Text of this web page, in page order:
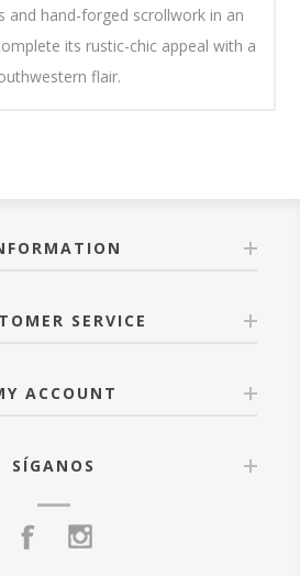
and hand-forged scrollwork in an
its rustic-chic appeal with a
flair.
SERVICE
ACCOUNT
SÍGANOS